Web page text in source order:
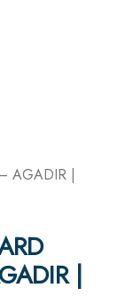
AGADIR |
|